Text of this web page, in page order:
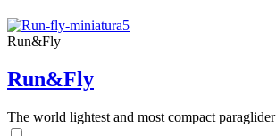
Run&Fly
Run&Fly
The world lightest and most compact paraglider